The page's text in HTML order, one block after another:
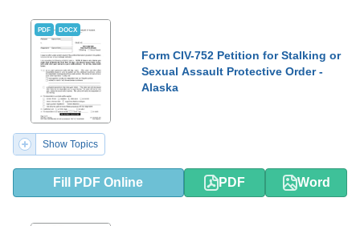
PDF DOCX
Form CIV-752 Petition for Stalking or
Sexual Assault Protective Order -
Alaska
Show Topics
Fill PDF Online PDF Word